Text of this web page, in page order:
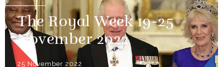
The Royal Week 19-25
November 2022
25 November 2022